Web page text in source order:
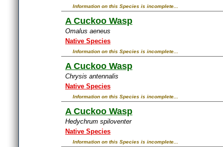
Information on this Species is incomplete...
A Cuckoo Wasp
Omalus aeneus
Native Species
Information on this Species is incomplete...
A Cuckoo Wasp
Chrysis antennalis
Native Species
Information on this Species is incomplete...
A Cuckoo Wasp
Hedychrum spiloventer
Native Species
Information on this Species is incomplete...